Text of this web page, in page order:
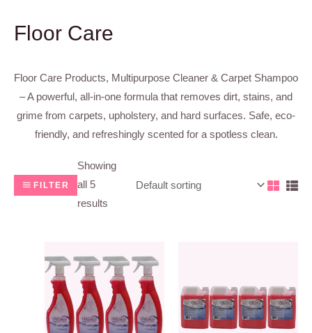
Floor Care
Floor Care Products, Multipurpose Cleaner & Carpet Shampoo
– A powerful, all-in-one formula that removes dirt, stains, and
grime from carpets, upholstery, and hard surfaces. Safe, eco-
friendly, and refreshingly scented for a spotless clean.
FILTER
Showing
all 5
results